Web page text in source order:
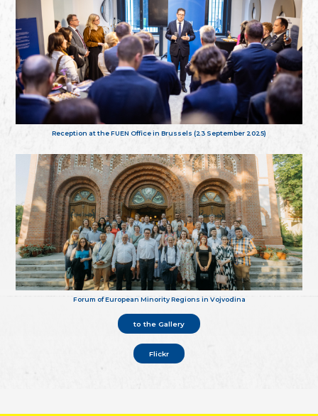
Reception at the FUEN Office in Brussels (23 September 2025)
Forum of European Minority Regions in Vojvodina
to the Gallery
Flickr